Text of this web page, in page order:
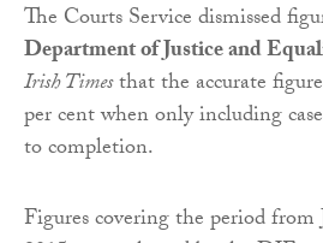
The Courts Service dismissed
Department of Justice and
Irish Timesthat the accurate
per cent when only including
to completion.
Figures covering the period